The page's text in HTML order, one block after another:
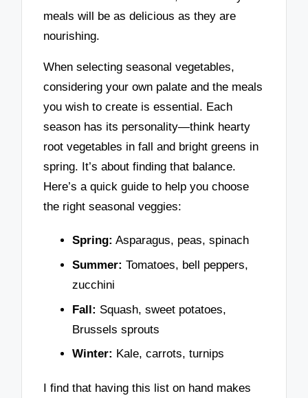
meals will be as delicious as they are
nourishing.
When selecting seasonal vegetables,
considering your own palate and the meals
you wish to create is essential. Each
season has its personality—think hearty
root vegetables in fall and bright greens in
spring. It’s about finding that balance.
Here’s a quick guide to help you choose
the right seasonal veggies:
Spring: Asparagus, peas, spinach
Summer: Tomatoes, bell peppers,
zucchini
Fall: Squash, sweet potatoes,
Brussels sprouts
Winter: Kale, carrots, turnips
I find that having this list on hand makes